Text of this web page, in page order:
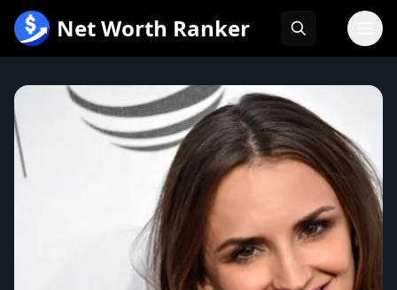
内
Net Worth Ranker